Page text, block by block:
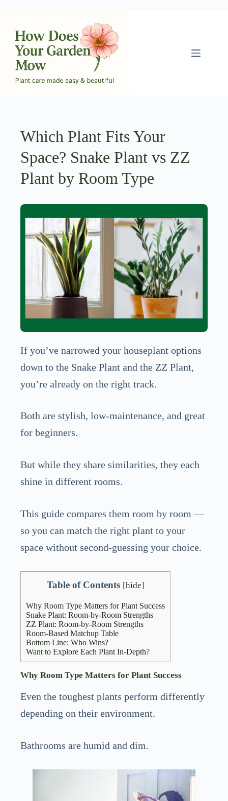
content
Which Plant Fits Your
Space? Snake Plant vs ZZ
Plant by Room Type
If you’ve narrowed your houseplant options
down to the Snake Plant and the ZZ Plant,
you’re already on the right track.
Both are stylish, low-maintenance, and great
for beginners.
But while they share similarities, they each
shine in different rooms.
This guide compares them room by room —
so you can match the right plant to your
space without second-guessing your choice.
Table of Contents [hide]
Why Room Type Matters for Plant Success
Snake Plant: Room-by-Room Strengths
ZZ Plant: Room-by-Room Strengths
Room-Based Matchup Table
Bottom Line: Who Wins?
Want to Explore Each Plant In-Depth?
Why Room Type Matters for Plant Success
Even the toughest plants perform differently
depending on their environment.
Bathrooms are humid and dim.